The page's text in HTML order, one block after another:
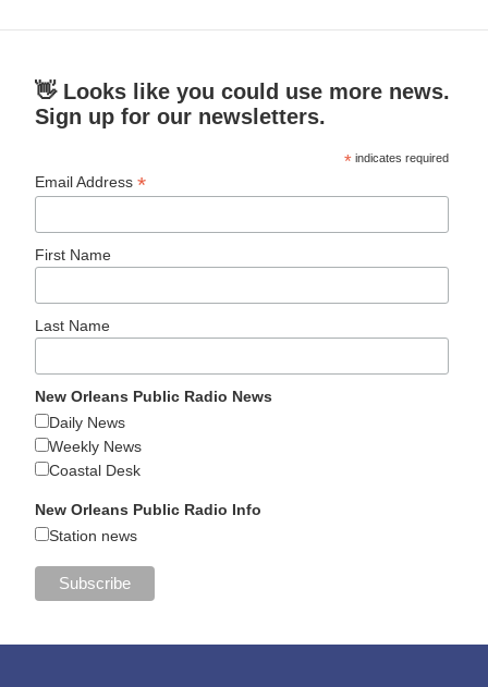
👋 Looks like you could use more news.
Sign up for our newsletters.
* indicates required
Email Address*
First Name
Last Name
New Orleans Public Radio News
Daily News
Weekly News
Coastal Desk
New Orleans Public Radio Info
Station news